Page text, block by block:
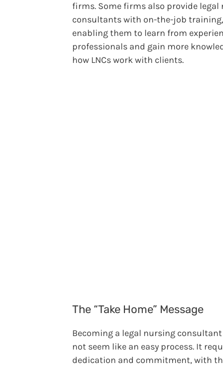
firms. Some firms also provide legal
consultants with on-the-job training,
enabling them to learn from
professionals and gain more
how LNCs work with clients.
The “Take Home” Message
Becoming a legal nursing
not seem like an easy process. It
dedication and commitment, with